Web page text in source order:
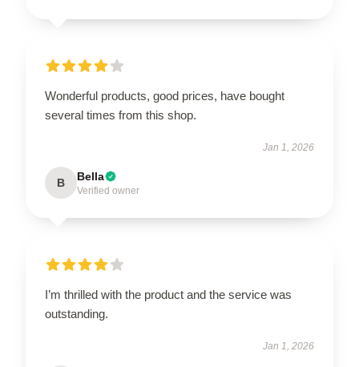
Wonderful products, good prices, have bought
several times from this shop.
Jan 1, 2026
B Bella
Verified owner
I’m thrilled with the product and the service was
outstanding.
Jan 1, 2026